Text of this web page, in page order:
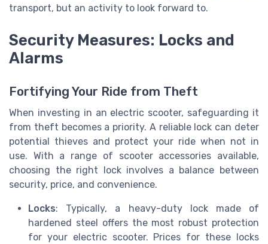
transport, but an activity to look forward to.
Security Measures: Locks and
Alarms
Fortifying Your Ride from Theft
When investing in an electric scooter, safeguarding it
from theft becomes a priority. A reliable lock can deter
potential thieves and protect your ride when not in
use. With a range of scooter accessories available,
choosing the right lock involves a balance between
security, price, and convenience.
Locks: Typically, a heavy-duty lock made of
hardened steel offers the most robust protection
for your electric scooter. Prices for these locks